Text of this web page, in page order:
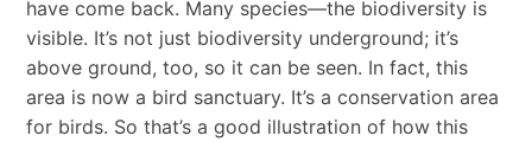
have come back. Many species—the biodiversity is
visible. It’s not just biodiversity underground; it’s
above ground, too, so it can be seen. In fact, this
area is now a bird sanctuary. It’s a conservation area
for birds. So that’s a good illustration of how this